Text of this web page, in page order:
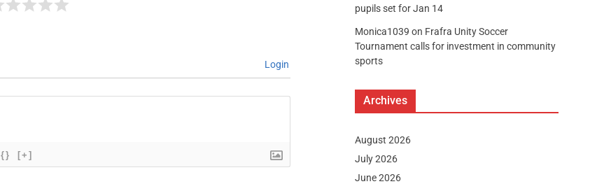
Login
{} [+]
pupils set for Jan 14
Monica1039 on Frafra Unity Soccer
Tournament calls for investment in community
sports
Archives
August 2026
July 2026
June 2026